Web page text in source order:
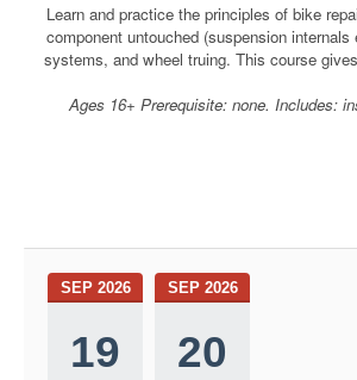
Learn and practice the principles of bike
component untouched (suspension
systems, and wheel truing. This course
Ages 16+ Prerequisite: none. Includes:
SEP 2026
19
SEP 2026
20